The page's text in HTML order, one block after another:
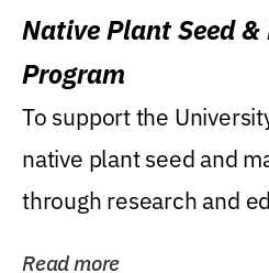
Native Plant Seed
Program
To support the
native plant seed and
through research and
Read more